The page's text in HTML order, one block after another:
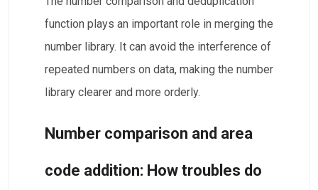
function plays an important role in merging the
number library. It can avoid the interference of
repeated numbers on data, making the number
library clearer and more orderly.
Number comparison and area
code addition: How troubles do